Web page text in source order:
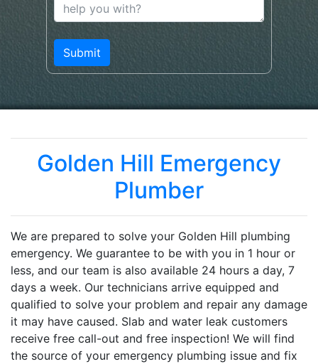
Golden Hill Emergency
Plumber
We are prepared to solve your Golden Hill plumbing
emergency. We guarantee to be with you in 1 hour or
less, and our team is also available 24 hours a day, 7
days a week. Our technicians arrive equipped and
qualified to solve your problem and repair any damage
it may have caused. Slab and water leak customers
receive free call-out and free inspection! We will find
the source of your emergency plumbing issue and fix